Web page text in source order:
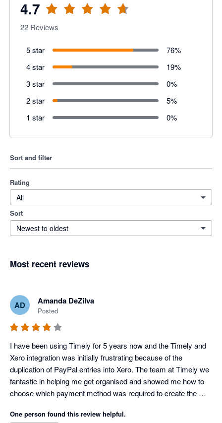
4.7
22 Reviews
5 star 76%
4 star
19%
3 star
0%
2 star
5%
1 star
0%
Sort and filter
Rating
All
Sort
Newest to oldest
Most recent reviews
AD Amanda DeZilva
Posted
I have been using Timely for 5 years now and the Timely and
Xero integration was initially frustrating because of the
duplication of PayPal entries into Xero. The team at Timely we
fantastic in helping me get organised and showed me how to
choose which payment method was required to create the
Timely has changed the features available in each of the
One person found this review helpful.